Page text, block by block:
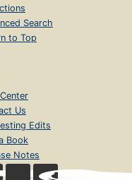
Search
to Top
Us
Edits
Book
Notes